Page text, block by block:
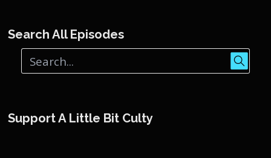
Search All Episodes
Support A Little Bit Culty